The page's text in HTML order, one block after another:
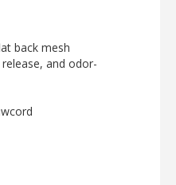
back mesh
and odor-